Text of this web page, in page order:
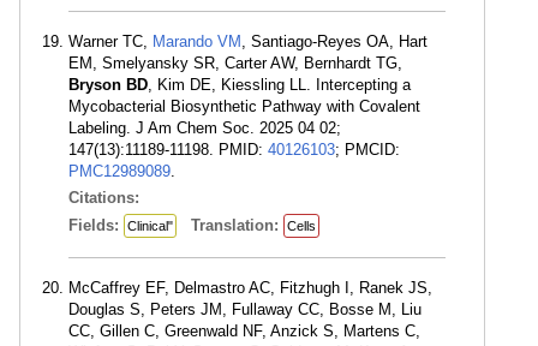
Warner TC, Marando VM , Santiago-Reyes OA, Hart
EM, Smelyansky SR, Carter AW, Bernhardt TG,
Bryson BD, Kim DE, Kiessling LL. Intercepting a
Mycobacterial Biosynthetic Pathway with Covalent
Labeling. J Am Chem Soc. 2025 04 02;
147(13):11189-11198. PMID: 40126103; PMCID:
PMC12989089.
Citations:
Fields:
Clinical" Translation: Cells
McCaffrey EF, Delmastro AC, Fitzhugh I, Ranek JS,
Douglas S, Peters JM, Fullaway CC, Bosse M, Liu
CC, Gillen C, Greenwald NF, Anzick S, Martens C,